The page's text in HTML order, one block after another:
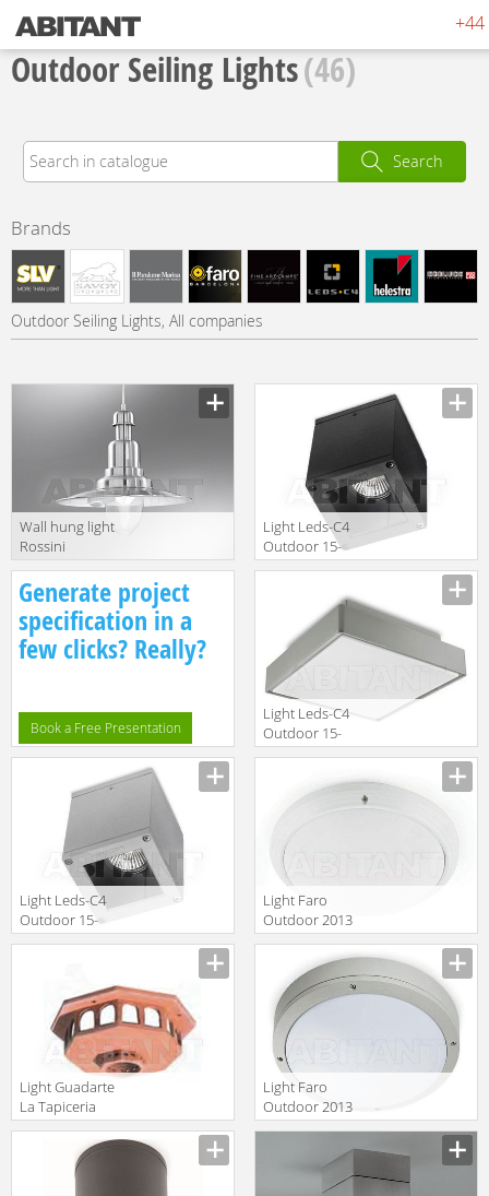
+44
Outdoor Seiling Lights(46)
Search
Brands
Outdoor Seiling Lights, All companies
Wall hung light
Rossini
Classic 5205-GR
Light Leds-C4
Outdoor 15-
9480-Z5-37
Generate project
specification in a
few clicks? Really?
Book a Free Presentation
Light Leds-C4
Outdoor 15-
9619-34-M1
Light Leds-C4
Outdoor 15-
9480-34-37
Light Faro
Outdoor 2013
70722
Light Guadarte
La Tapiceria
77/1
Light Faro
Outdoor 2013
70690